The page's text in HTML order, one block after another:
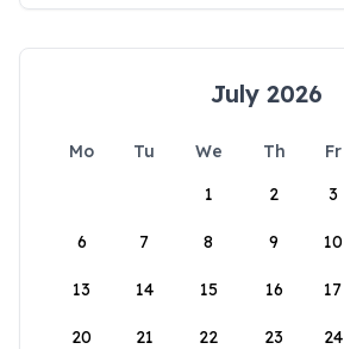
July 2026
Mo Tu We Th Fr
1
2 3
6 7 8 9 10
13 14 15 16 17
20 21 22 23 24